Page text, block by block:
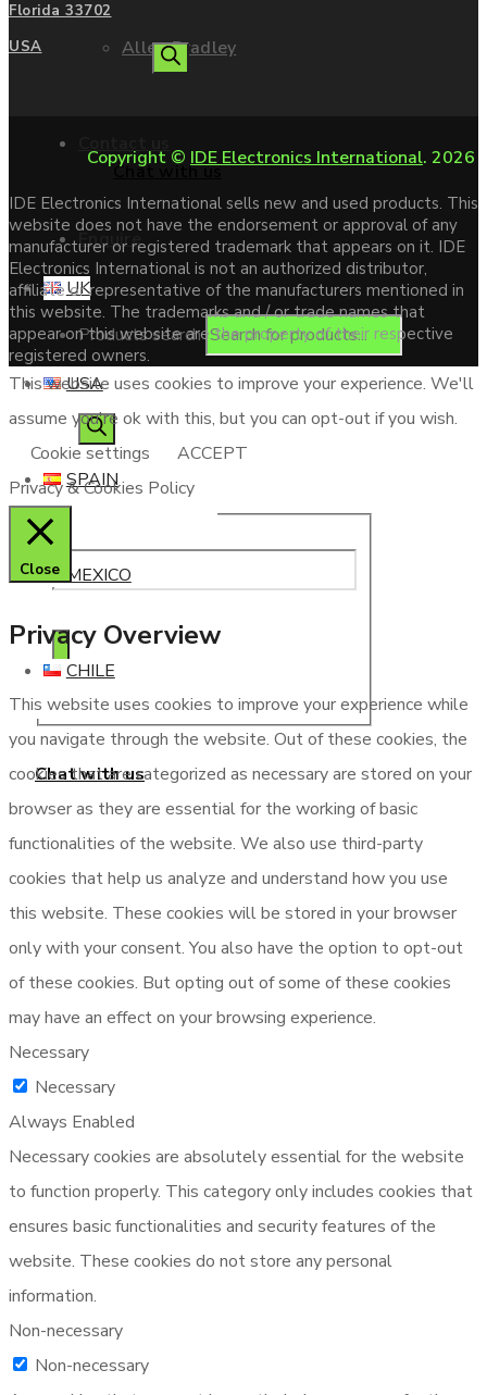
Allen Bradley
Enquire
Products search
Chat with us
Chat with us
UK
USA
SPAIN
MEXICO
CHILE
Florida 33702
USA
Copyright © IDE Electronics International. 2026
IDE Electronics International sells new and used products. This
website does not have the endorsement or approval of any
manufacturer or registered trademark that appears on it. IDE
Electronics International is not an authorized distributor,
affiliate or representative of the manufacturers mentioned in
this website. The trademarks and / or trade names that
appear on this website are the property of their respective
registered owners.
This website uses cookies to improve your experience. We'll
assume you're ok with this, but you can opt-out if you wish.
Cookie settings
ACCEPT
Privacy & Cookies Policy
Close
Privacy Overview
This website uses cookies to improve your experience while
you navigate through the website. Out of these cookies, the
cookies that are categorized as necessary are stored on your
browser as they are essential for the working of basic
functionalities of the website. We also use third-party
cookies that help us analyze and understand how you use
this website. These cookies will be stored in your browser
only with your consent. You also have the option to opt-out
of these cookies. But opting out of some of these cookies
may have an effect on your browsing experience.
Necessary
Necessary
Always Enabled
Necessary cookies are absolutely essential for the website
to function properly. This category only includes cookies that
ensures basic functionalities and security features of the
website. These cookies do not store any personal
information.
Non-necessary
Non-necessary